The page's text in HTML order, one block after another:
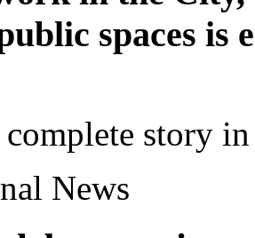
spaces is
complete story
News